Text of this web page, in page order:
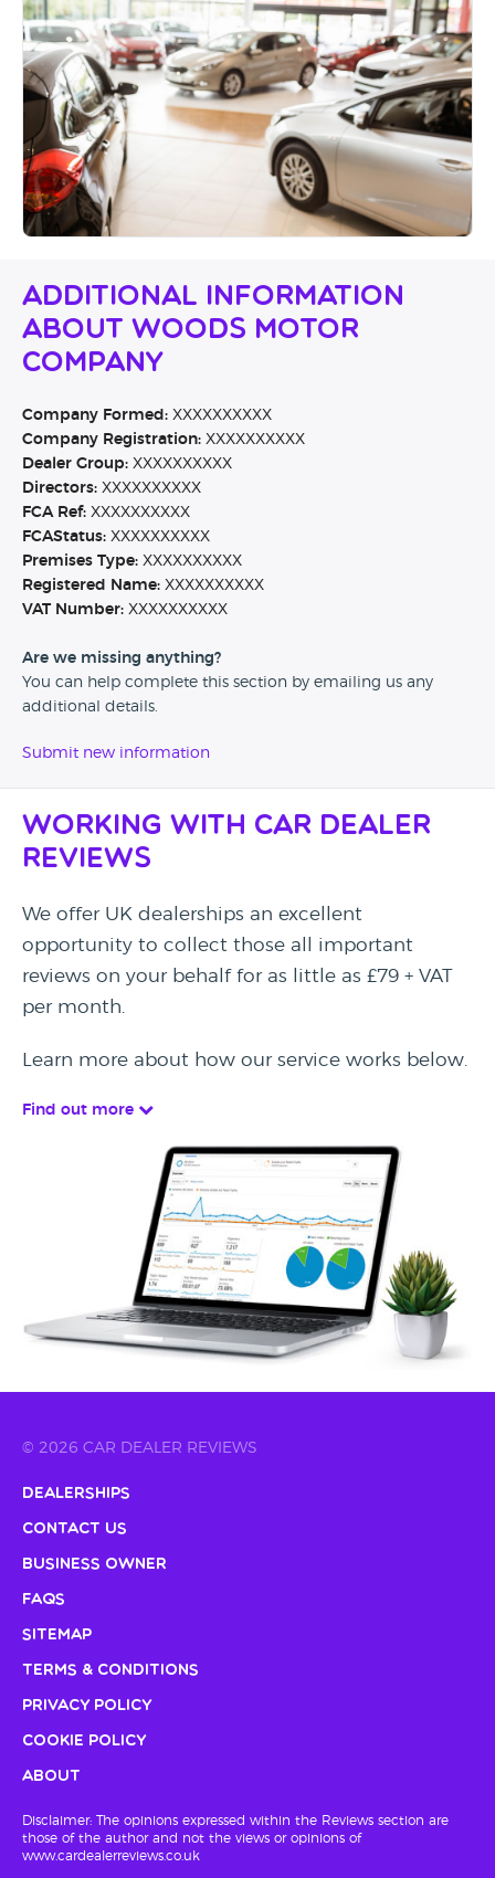
Additional Information
About Woods Motor
Company
Company Formed: XXXXXXXXXX
Company Registration: XXXXXXXXXX
Dealer Group: XXXXXXXXXX
Directors: XXXXXXXXXX
FCA Ref: XXXXXXXXXX
FCAStatus: XXXXXXXXXX
Premises Type: XXXXXXXXXX
Registered Name: XXXXXXXXXX
VAT Number: XXXXXXXXXX
Are we missing anything?
You can help complete this section by emailing us any
additional details.
Submit new information
Working with Car Dealer
Reviews
We offer UK dealerships an excellent
opportunity to collect those all important
reviews on your behalf for as little as £79 + VAT
per month.
Learn more about how our service works below.
Find out more
© 2026 CAR DEALER REVIEWS
Dealerships
Contact Us
Business Owner
FAQs
Sitemap
Terms & Conditions
Privacy Policy
Cookie Policy
About
Disclaimer: The opinions expressed within the Reviews section are
those of the author and not the views or opinions of
www.cardealerreviews.co.uk